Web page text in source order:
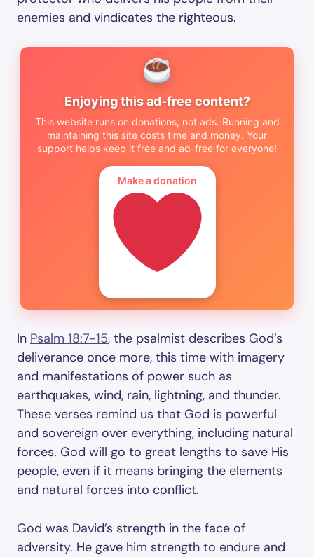
enemies and vindicates the righteous.
Enjoying this ad-free content?
This website runs on donations, not ads. Running and
maintaining this site costs time and money. Your
support helps keep it free and ad-free for everyone!
Make a donation
In Psalm 18:7-15, the psalmist describes God’s
deliverance once more, this time with imagery
and manifestations of power such as
earthquakes, wind, rain, lightning, and thunder.
These verses remind us that God is powerful
and sovereign over everything, including natural
forces. God will go to great lengths to save His
people, even if it means bringing the elements
and natural forces into conflict.
God was David’s strength in the face of
adversity. He gave him strength to endure and